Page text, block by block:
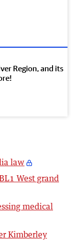
Region, and its
law
West grand
medical
Kimberley